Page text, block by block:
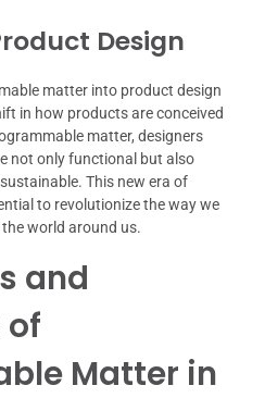
Design
matter into product design
in how products are conceived
matter, designers
not only functional but also
This new era of
to revolutionize the way we
world around us.
and
of
Matter in